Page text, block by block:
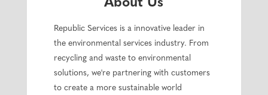
About Us
Republic Services is a innovative leader in
the environmental services industry. From
recycling and waste to environmental
solutions, we're partnering with customers
to create a more sustainable world